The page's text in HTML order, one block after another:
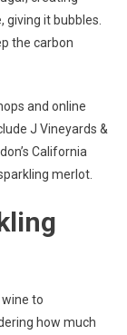
giving it bubbles.
the carbon
and online
J Vineyards &
California
merlot.
to
how much